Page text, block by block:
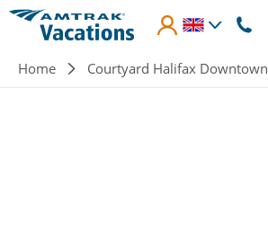
Skip to main content
Breadcrumb
Home Courtyard Halifax Downtown